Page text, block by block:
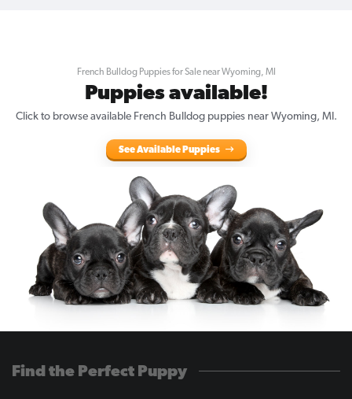
French Bulldog Puppies for Sale near Wyoming, MI
Puppies available!
Click to browse available French Bulldog puppies near Wyoming, MI.
See Available Puppies
Find the Perfect Puppy